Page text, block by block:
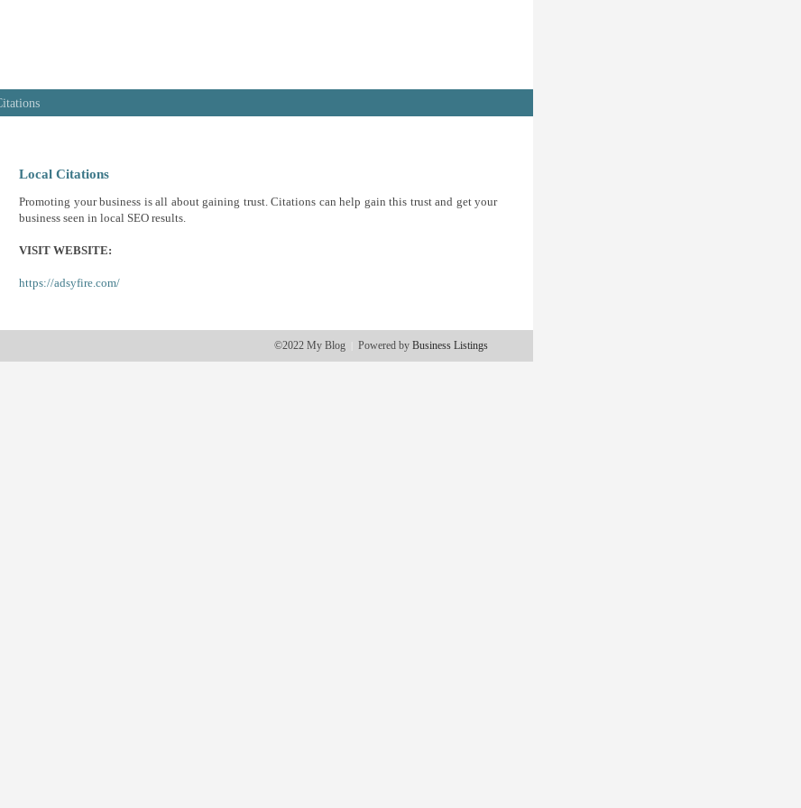
Local Citations
Promoting your business is all about gaining trust. Citations can help gain this trust and get your
business seen in local SEO results.
VISIT WEBSITE:
https://adsyfire.com/
©2022 My Blog Powered by Business Listings